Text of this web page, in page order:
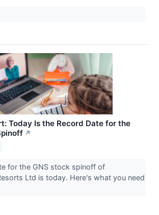
Today Is the Record Date for the
↗
for the GNS stock spinoff of
Ltd is today. Here's what you need